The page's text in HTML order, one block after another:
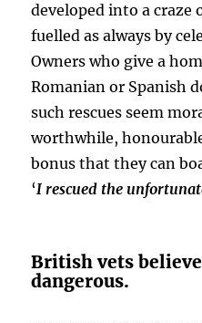
developed into a craze
fuelled as always by
Owners who give a
Romanian or Spanish
such rescues seem
worthwhile,
bonus that they can
‘I rescued the
British vets
dangerous.